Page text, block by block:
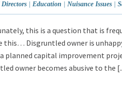
Education Nuisance Issues
this is a question that is
this… Disgruntled owner is
planned capital improvement
owner becomes abusive to the